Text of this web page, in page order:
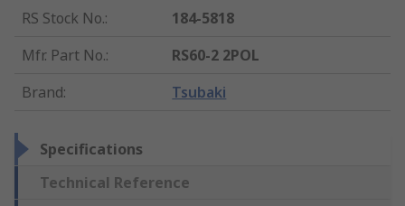
RS Stock No.:
184-5818
Mfr. Part No.:
RS60-2 2POL
Brand: Tsubaki
Specifications
Technical Reference